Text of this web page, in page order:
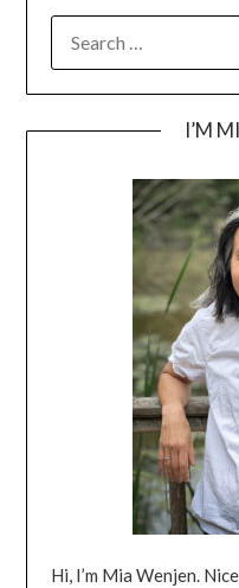
FOR:
I’M
Hi, I’m Mia Wenjen.